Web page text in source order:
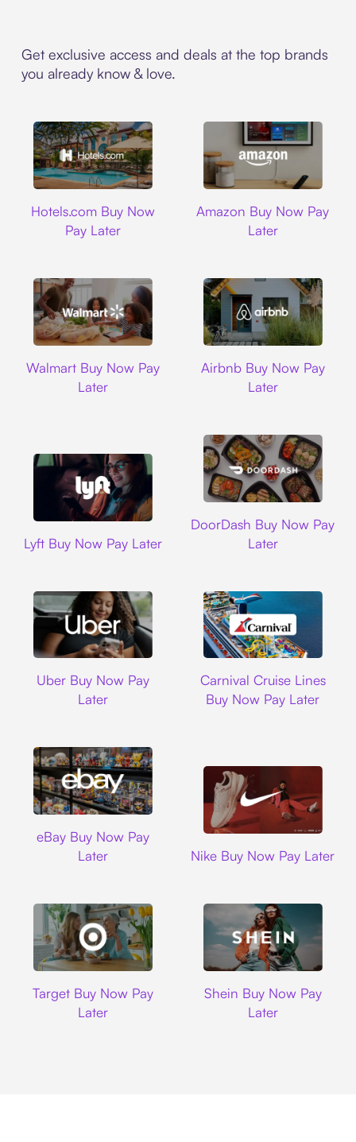
Get exclusive access and deals at the top brands
you already know & love.
Hotels.com Buy Now
Pay Later
Amazon Buy Now Pay
Later
Walmart Buy Now Pay
Later
Airbnb Buy Now Pay
Later
Lyft Buy Now Pay Later
DoorDash Buy Now Pay
Later
Uber Buy Now Pay
Later
Carnival Cruise Lines
Buy Now Pay Later
eBay Buy Now Pay
Later
Nike Buy Now Pay Later
Target Buy Now Pay
Later
Shein Buy Now Pay
Later